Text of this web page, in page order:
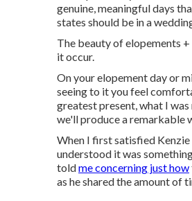
genuine, meaningful days
states should be in a
The beauty of elopements
it occur.
On your elopement day or
seeing to it you feel
greatest present, what I
we'll produce a remarkable
When I first satisfied
understood it was
toldme concerning just how
as he shared the amount of